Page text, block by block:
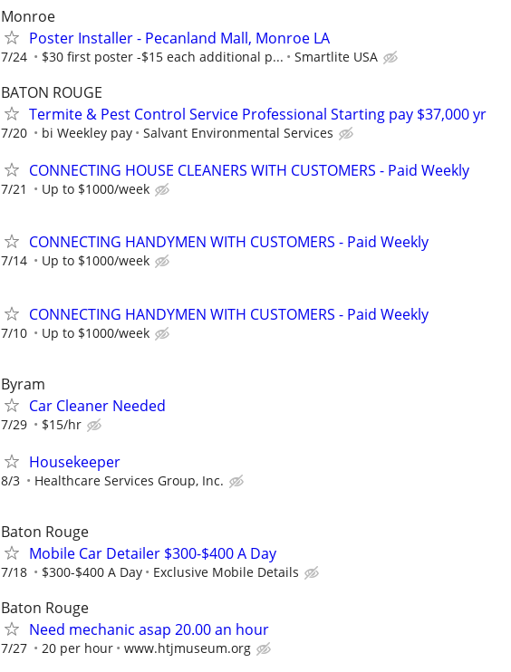
Monroe
Poster Installer - Pecanland Mall, Monroe LA
7/24 $30 first poster -$15 each additional p... Smartlite USA
BATON ROUGE
Termite & Pest Control Service Professional Starting pay $37,000 yr
7/20 bi Weekley pay Salvant Environmental Services
CONNECTING HOUSE CLEANERS WITH CUSTOMERS - Paid Weekly
7/21 Up to $1000/week
CONNECTING HANDYMEN WITH CUSTOMERS - Paid Weekly
7/14 Up to $1000/week
CONNECTING HANDYMEN WITH CUSTOMERS - Paid Weekly
7/10 Up to $1000/week
Byram
Car Cleaner Needed
7/29 $15/hr
Housekeeper
8/3 Healthcare Services Group, Inc.
Baton Rouge
Mobile Car Detailer $300-$400 A Day
7/18 $300-$400 A Day Exclusive Mobile Details
Baton Rouge
Need mechanic asap 20.00 an hour
7/27 20 per hour www.htjmuseum.org